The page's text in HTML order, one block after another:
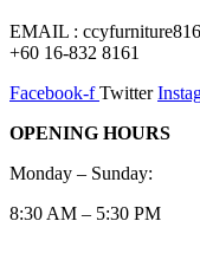
EMAIL :
+60 16-832 8161
Facebook-f Twitter
OPENING HOURS
Monday – Sunday:
8:30 AM – 5:30 PM